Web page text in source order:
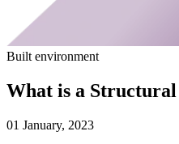
Built environment
What is a
01 January, 2023